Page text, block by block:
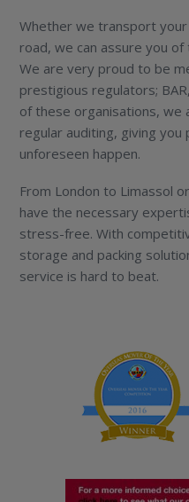
Whether we transport
road, we can assure you
We are very proud to be
prestigious regulators;
of these organisations,
regular auditing, giving you
unforeseen happen.
From London to Limassol
have the necessary
stress-free. With
storage and packing
service is hard to beat.